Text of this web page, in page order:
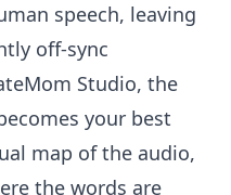
speech, leaving
off-sync
Studio, the
your best
map of the audio,
the words are